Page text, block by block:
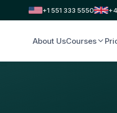
+1 551 333 5550
About UsCourses